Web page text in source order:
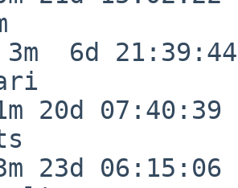
6d 21:39:44
20d 07:40:39
23d 06:15:06